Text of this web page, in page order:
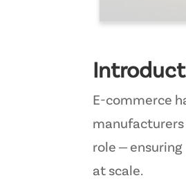
E-commerce
manufacturers
role —
at scale.